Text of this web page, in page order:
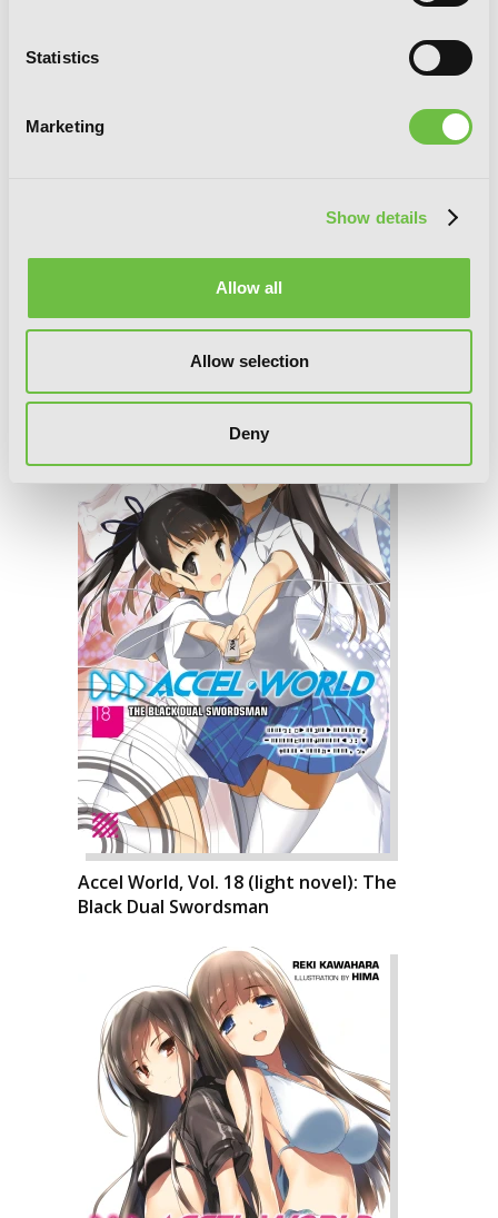
Statistics
Marketing
Show details
Allow all
Allow selection
Deny
Accel World, Vol. 19 (light novel): Pull of
Accel World, Vol. 18 (light novel): The
Black Dual Swordsman